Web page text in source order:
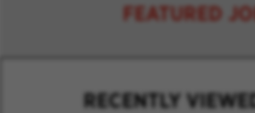
FEATURED
RECENTLY